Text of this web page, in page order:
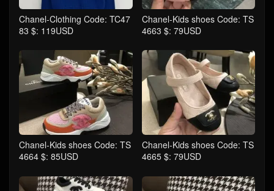
Chanel-Clothing Code: TC47
83 $: 119USD
Chanel-Kids shoes Code: TS
4663 $: 79USD
Chanel-Kids shoes Code: TS
4664 $: 85USD
Chanel-Kids shoes Code: TS
4665 $: 79USD